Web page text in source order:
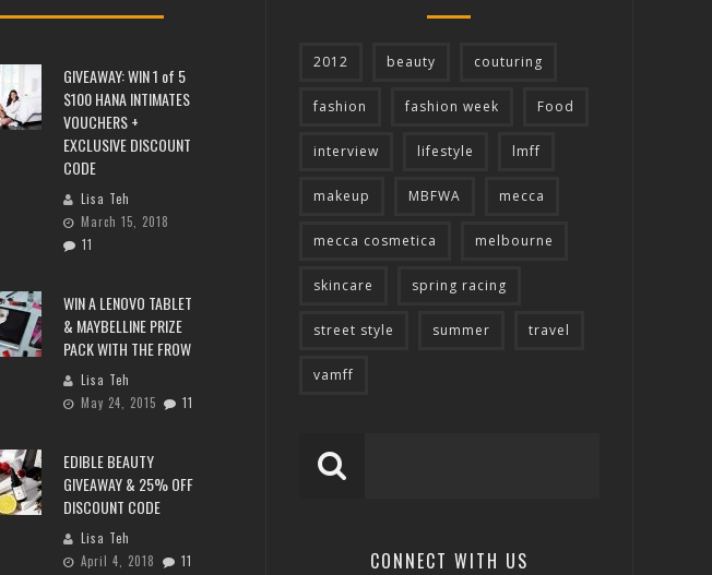
GIVEAWAY: WIN 1 of 5
$100 HANA INTIMATES
VOUCHERS +
EXCLUSIVE DISCOUNT
CODE
Lisa Teh
March 15, 2018
11
WIN A LENOVO TABLET
& MAYBELLINE PRIZE
PACK WITH THE FROW
Lisa Teh
May 24, 2015
11
EDIBLE BEAUTY
GIVEAWAY & 25% OFF
DISCOUNT CODE
Lisa Teh
April 4, 2018
11
2012 beauty couturing
fashion fashion week Food
interview lifestyle lmff
makeup MBFWA mecca
mecca cosmetica melbourne
skincare spring racing
street style summer travel
vamff
CONNECT WITH US